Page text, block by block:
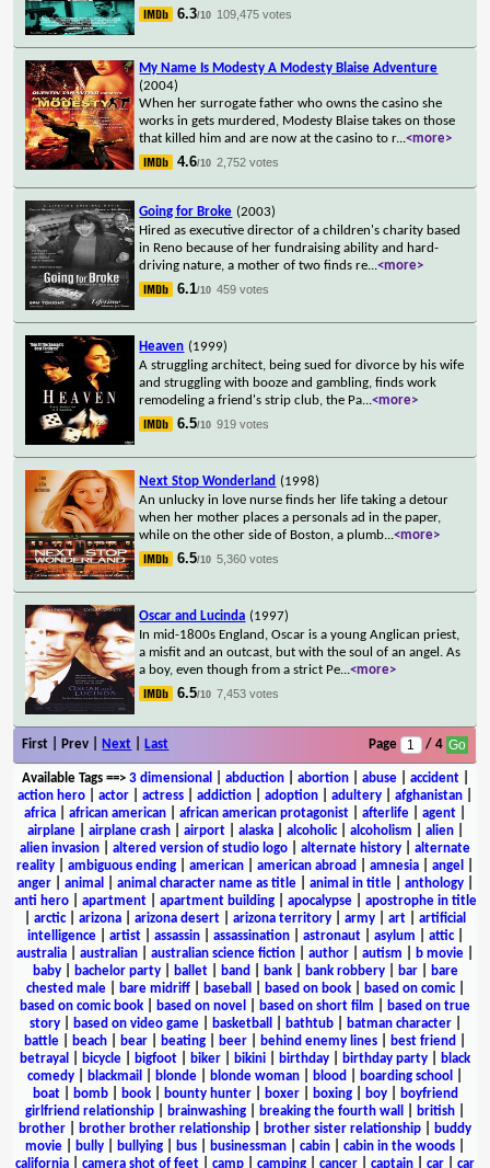
6.3/10 109,475 votes
My Name Is Modesty A Modesty Blaise Adventure
(2004)
When her surrogate father who owns the casino she
works in gets murdered, Modesty Blaise takes on those
that killed him and are now at the casino to r...<more>
4.6/10 2,752 votes
Going for Broke (2003)
Hired as executive director of a children's charity based
in Reno because of her fundraising ability and hard-
driving nature, a mother of two finds re...<more>
6.1/10 459 votes
Heaven (1999)
A struggling architect, being sued for divorce by his wife
and struggling with booze and gambling, finds work
remodeling a friend's strip club, the Pa...<more>
6.5/10 919 votes
Next Stop Wonderland (1998)
An unlucky in love nurse finds her life taking a detour
when her mother places a personals ad in the paper,
while on the other side of Boston, a plumb...<more>
6.5/10 5,360 votes
Oscar and Lucinda (1997)
In mid-1800s England, Oscar is a young Anglican priest,
a misfit and an outcast, but with the soul of an angel. As
a boy, even though from a strict Pe...<more>
6.5/10 7,453 votes
First | Prev | Next Last Page / 4
Available Tags==> 3 dimensional abduction| abortion| abuse| accident|
action hero
actor actress addiction adoption adultery afghanistan
africa
african american african american protagonist afterlife agent
airplane| airplane crash| airport| alaska| alcoholic| alcoholism alien|
alien invasion
altered version of studio logo alternate history
alternate
reality
ambiguous ending american american abroad amnesia angel
anger| animal animal character name as title| animal in title| anthology|
anti hero| apartment| apartment building| apocalypse| apostrophe in title
arctic| arizona arizona desert arizona territory army art
artificial
intelligence| artist| assassin| assassination| astronaut| asylum attic|
australia
australian australian science fiction author autism b movie
baby| bachelor party| ballet| band bank| bank robbery| bar|
bare
chested male| bare midriff| baseball based on book| based on comic|
based on comic book
based on novel based on short film
based on true
story| based on video game| basketball bathtub| batman character|
battle
beach bear beating beer behind enemy lines best friend
betrayal
bicycle bigfoot biker bikini birthday birthday party
black
comedy
blackmail blonde blonde woman blood boarding school
boat| bomb| book| bounty hunter| boxer| boxing| boy|
boyfriend
girlfriend relationship
brainwashing breaking the fourth wall british
brother
brother brother relationship brother sister relationship
buddy
movie
bully bullying bus businessman cabin cabin in the woods
california
camera shot of feet camp camping cancer captain car
car